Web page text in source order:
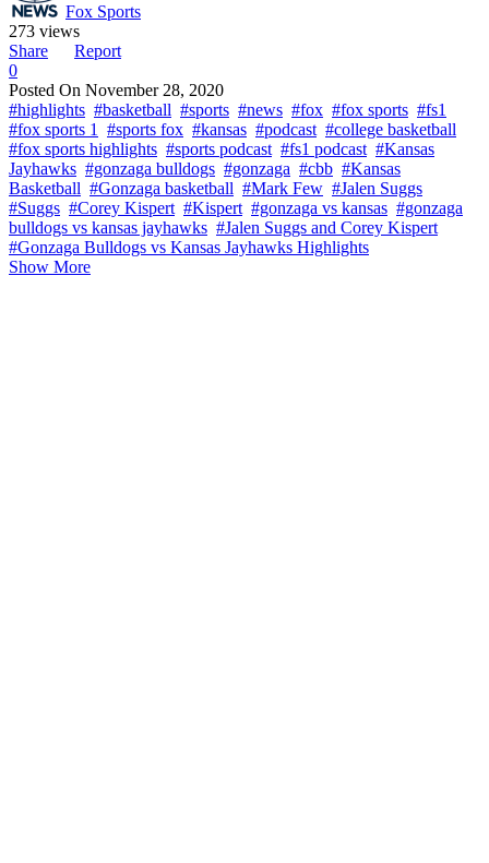
Fox Sports
273 views
Share
Report
0
Posted On November 28, 2020
#highlights #basketball #sports #news #fox #fox sports #fs1
#fox sports 1
#sports fox #kansas #podcast #college basketball
#fox sports highlights #sports podcast #fs1 podcast #Kansas
Jayhawks #gonzaga bulldogs #gonzaga #cbb #Kansas
Basketball #Gonzaga basketball #Mark Few #Jalen Suggs
#Suggs #Corey Kispert #Kispert #gonzaga vs kansas #gonzaga
bulldogs vs kansas jayhawks #Jalen Suggs and Corey Kispert
#Gonzaga Bulldogs vs Kansas Jayhawks Highlights
Show More